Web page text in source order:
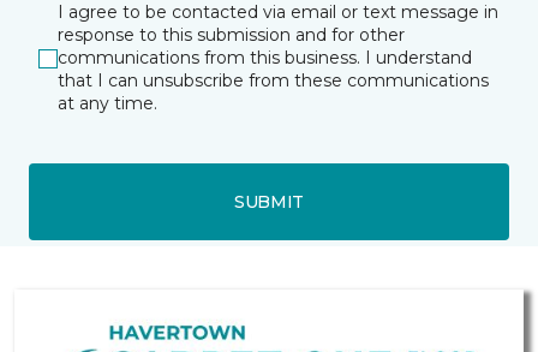
I agree to be contacted via email or text message in
response to this submission and for other
communications from this business. I understand
that I can unsubscribe from these communications
at any time.
SUBMIT